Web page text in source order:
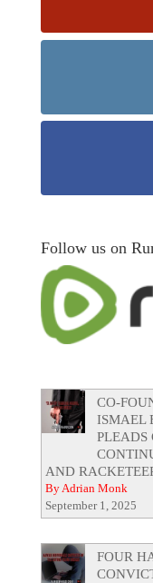
Follow us on
CO-
ISMAEL
PLEADS
AND
By Adrian Monk
September 1, 2025
FOUR